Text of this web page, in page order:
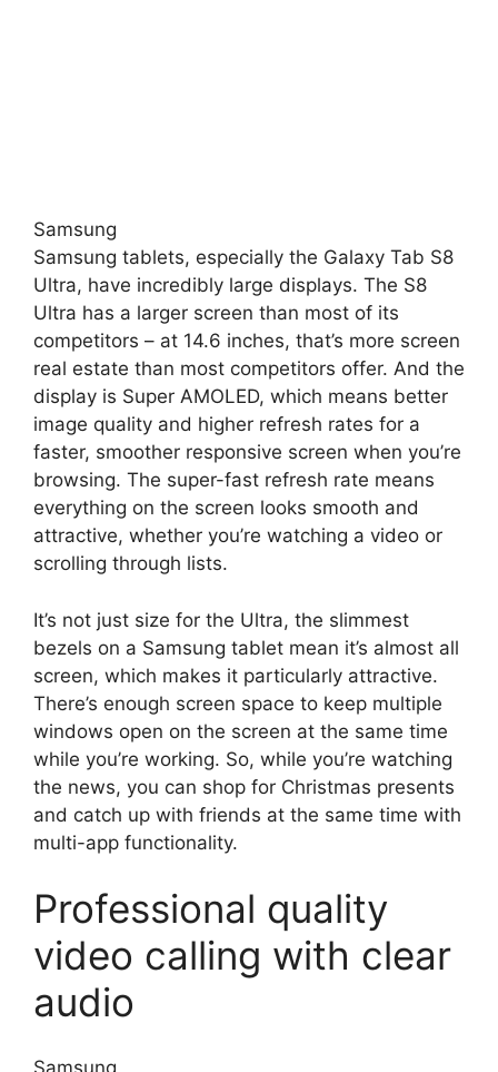
Samsung
Samsung tablets, especially the Galaxy Tab S8
Ultra, have incredibly large displays. The S8
Ultra has a larger screen than most of its
competitors – at 14.6 inches, that’s more screen
real estate than most competitors offer. And the
display is Super AMOLED, which means better
image quality and higher refresh rates for a
faster, smoother responsive screen when you’re
browsing. The super-fast refresh rate means
everything on the screen looks smooth and
attractive, whether you’re watching a video or
scrolling through lists.
It’s not just size for the Ultra, the slimmest
bezels on a Samsung tablet mean it’s almost all
screen, which makes it particularly attractive.
There’s enough screen space to keep multiple
windows open on the screen at the same time
while you’re working. So, while you’re watching
the news, you can shop for Christmas presents
and catch up with friends at the same time with
multi-app functionality.
Professional quality
video calling with clear
audio
Samsung